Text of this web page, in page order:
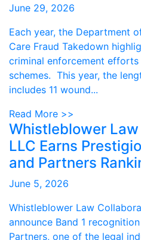
June 29, 2026
Each year, the Department
Care Fraud Takedown
criminal enforcement
schemes. This year, the
includes 11 wound...
Read More >>
Whistleblower
LLC Earns
and Partners
June 5, 2026
Whistleblower Law
announce Band 1
Partners, one of the legal